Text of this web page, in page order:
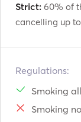
Strict: 60% of
cancelling up
Regulations:
Smoking
Smoking